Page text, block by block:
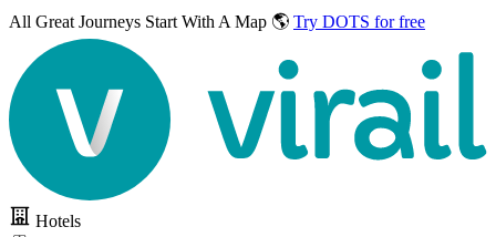
All Great Journeys Start With A Map 🌎 Try DOTS for free
Hotels